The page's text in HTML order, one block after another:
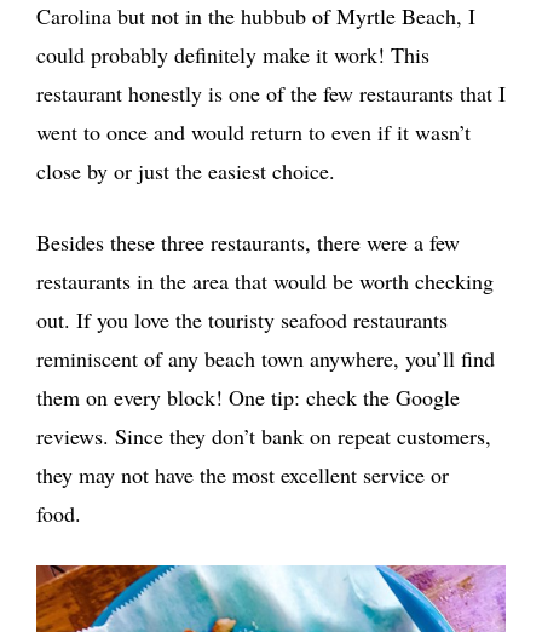
Carolina but not in the hubbub of Myrtle Beach, I
could probably definitely make it work! This
restaurant honestly is one of the few restaurants that I
went to once and would return to even if it wasn’t
close by or just the easiest choice.
Besides these three restaurants, there were a few
restaurants in the area that would be worth checking
out. If you love the touristy seafood restaurants
reminiscent of any beach town anywhere, you’ll find
them on every block! One tip: check the Google
reviews. Since they don’t bank on repeat customers,
they may not have the most excellent service or
food.